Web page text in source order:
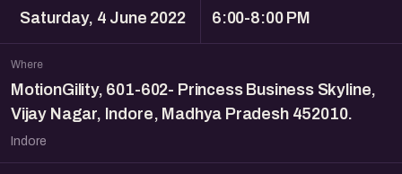
Saturday, 4 June 2022 6:00-8:00 PM
Where
MotionGility, 601-602- Princess Business Skyline,
Vijay Nagar, Indore, Madhya Pradesh 452010.
Indore